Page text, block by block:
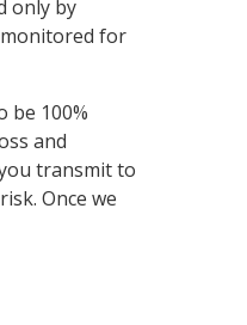
only by
for
be 100%
and
transmit to
Once we